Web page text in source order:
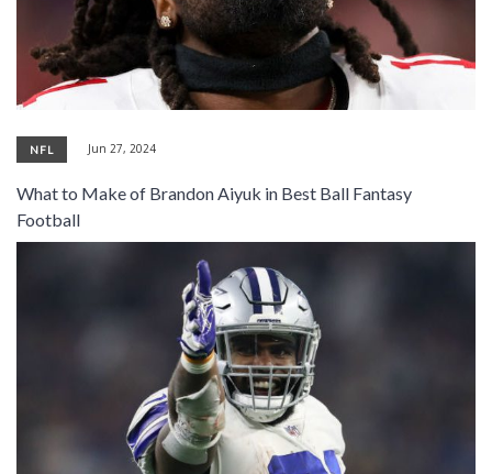
NFL Jun 27, 2024
What to Make of Brandon Aiyuk in Best Ball Fantasy
Football